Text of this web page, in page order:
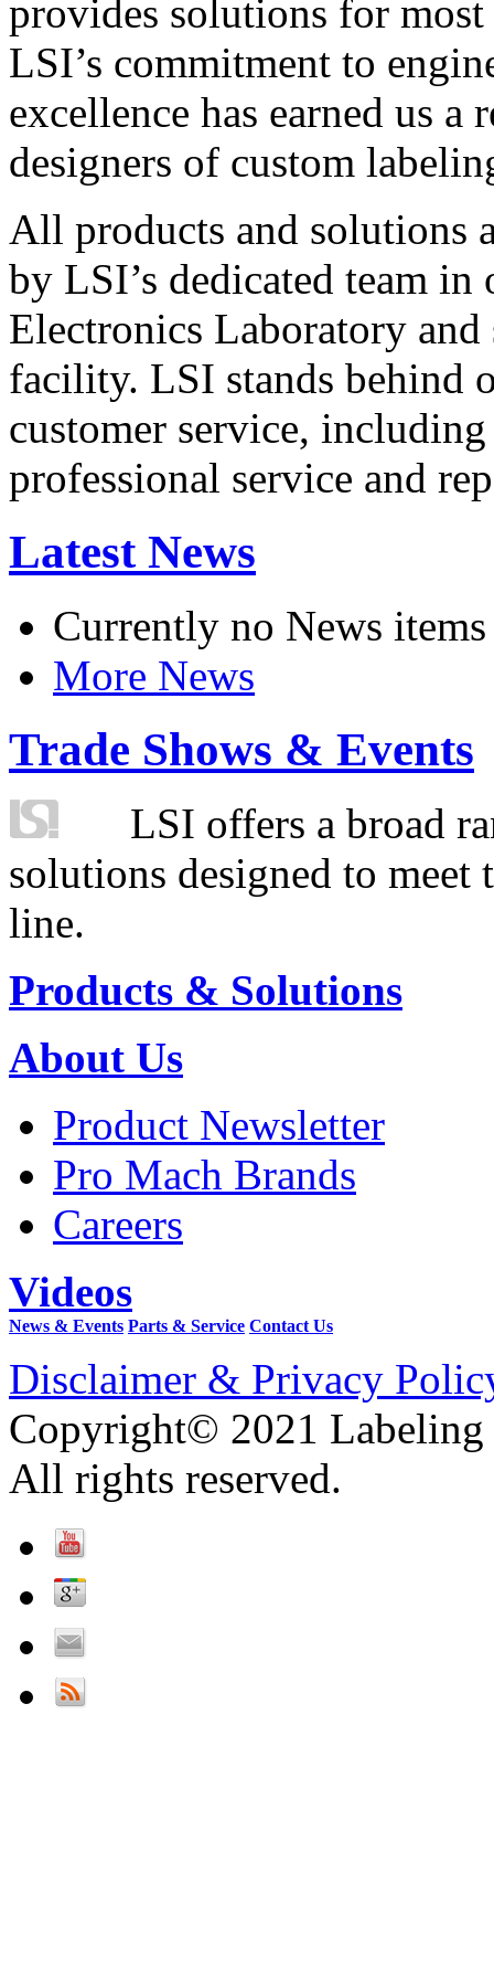
provides solutions for
LSI’s commitment to
excellence has earned us
designers of custom
All products and solutions
by LSI’s dedicated team in
Electronics Laboratory
facility. LSI stands behind
customer service,
professional service and
Latest News
Currently no News items
More News
Trade Shows & Events
LSI offers a broad
solutions designed to
line.
Products & Solutions
About Us
Product Newsletter
Pro Mach Brands
Careers
Videos
News & Events Parts & Service Contact Us
Disclaimer & Privacy
Copyright© 2021 Labeling
All rights reserved.